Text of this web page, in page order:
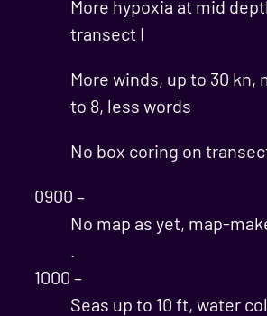
More hypoxia at mid
transect I
More winds, up to 30 kn,
to 8, less words
No box coring on
0900 –
No map as yet, map-
.
1000 –
Seas up to 10 ft, water